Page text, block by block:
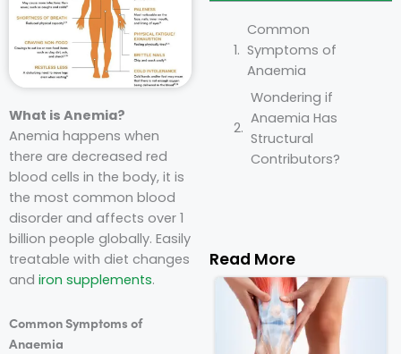
What is Anemia?
Anemia happens when
there are decreased red
blood cells in the body, it is
the most common blood
disorder and affects over 1
billion people globally. Easily
treatable with diet changes
and iron supplements.
Common Symptoms of
Anaemia
Common
Symptoms of
Anaemia
Wondering if
Anaemia Has
Structural
Contributors?
Read More